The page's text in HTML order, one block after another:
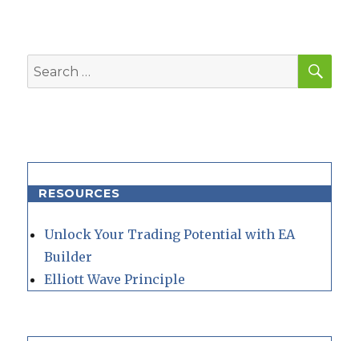
Search
for:
RESOURCES
Unlock Your Trading Potential with EA
Builder
Elliott Wave Principle